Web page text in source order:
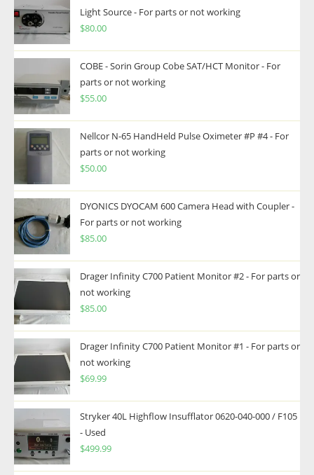
Light Source - For parts or not working
$80.00
COBE - Sorin Group Cobe SAT/HCT Monitor - For
parts or not working
$55.00
Nellcor N-65 HandHeld Pulse Oximeter #P #4 - For
parts or not working
$50.00
DYONICS DYOCAM 600 Camera Head with Coupler -
For parts or not working
$85.00
Drager Infinity C700 Patient Monitor #2 - For parts or
not working
$85.00
Drager Infinity C700 Patient Monitor #1 - For parts or
not working
$69.99
Stryker 40L Highflow Insufflator 0620-040-000 / F105
- Used
$499.99